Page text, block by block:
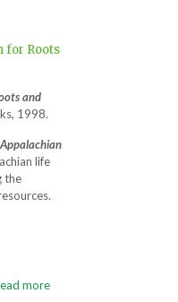
for Roots
and
1998.
life
the
more